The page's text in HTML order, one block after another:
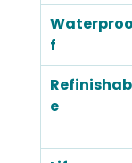
Waterproo
f
e